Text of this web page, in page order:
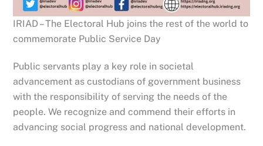
IRIAD – The Electoral Hub joins the rest of the world to
commemorate Public Service Day
Public servants play a key role in societal
advancement as custodians of government business
with the responsibility of serving the needs of the
people. We recognize and commend their efforts in
advancing social progress and national development.